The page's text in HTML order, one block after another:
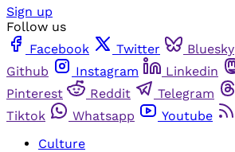
Sign up
Follow us
Facebook
Twitter Bluesky
Github
Instagram Linkedin
Pinterest
Reddit Telegram
Tiktok
Whatsapp Youtube
Culture